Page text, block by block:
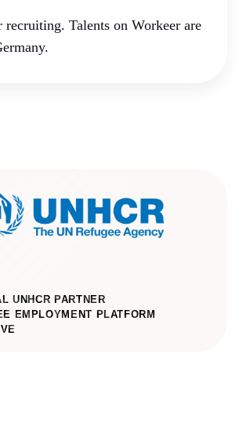
recruiting. Talents on Workeer are
UNHCR PARTNER
EMPLOYMENT PLATFORM